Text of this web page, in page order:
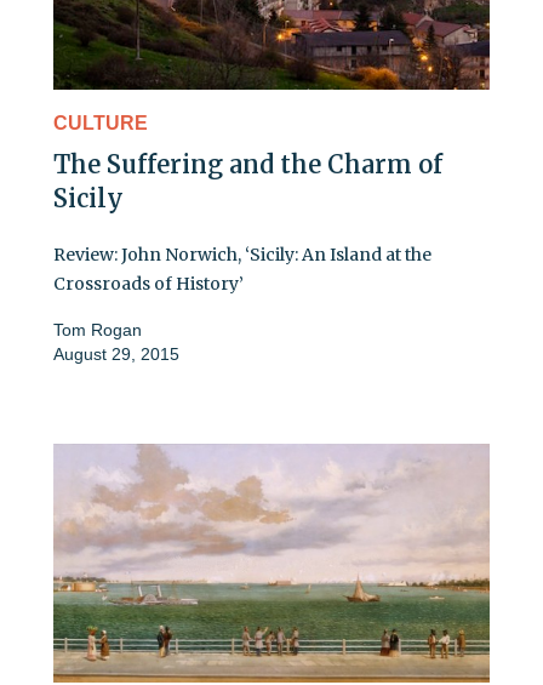
CULTURE
The Suffering and the Charm of
Sicily
Review: John Norwich, ‘Sicily: An Island at the
Crossroads of History’
Tom Rogan
August 29, 2015